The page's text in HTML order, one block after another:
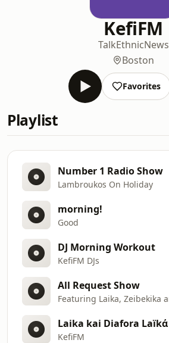
KefiFM
TalkEthnicNews
Boston
Favorites
Playlist
Number 1 Radio Show
Lambroukos On Holiday
morning!
Good
DJ Morning Workout
KefiFM DJs
All Request Show
KefiFM